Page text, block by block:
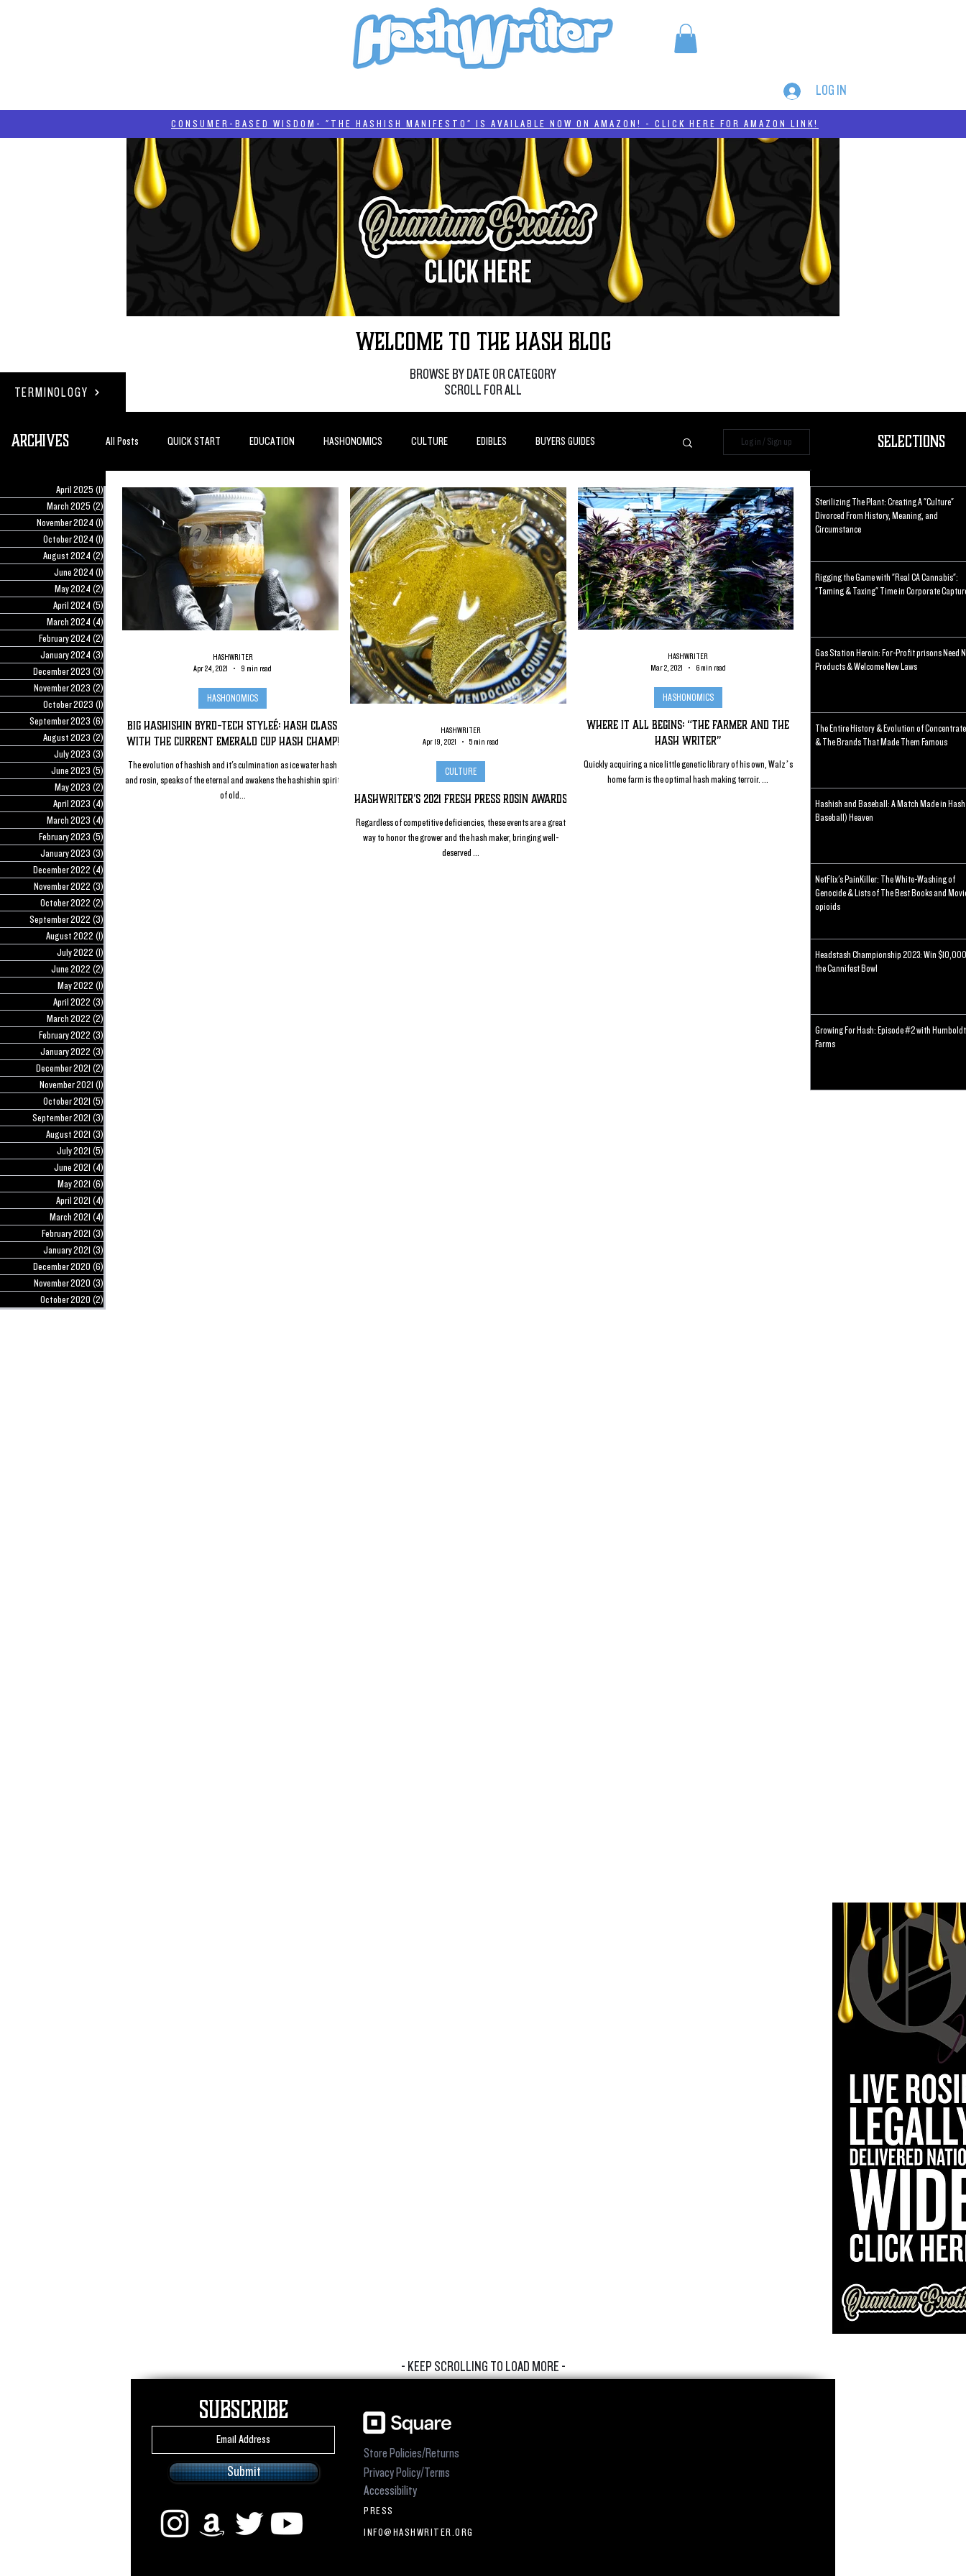
LOG IN
Welcome to the Hash Blog
TERMINOLOGY
BROWSE BY DATE OR CATEGORY
SCROLL FOR ALL
April 2025 (1)1 post
March 2025 (2)
November 2024 (1)
October 2024 (1)
August 2024 (2)
June 2024 (1) 1 post
May 2024 (2)
April 2024 (5)
March 2024 (4)
February 2024 (2)
January 2024 (3)
December 2023 (3)
November 2023 (2)
October 2023 (1)
September 2023 (6) 6 posts
August 2023 (2) 2 posts
July 2023 (3)
June 2023 (5) 5 posts
May 2023 (2) 2 posts
April 2023 (4)
March 2023 (4)
February 2023 (5)
January 2023 (3)
December 2022 (4)
November 2022 (3)
October 2022 (2)
September 2022 (3)
August 2022 (1)
July 2022 (1)
June 2022 (2)
May 2022 (1)
April 2022 (3)
March 2022 (2)
February 2022 (3)
January 2022 (3)
December 2021 (2)
November 2021 (1)
October 2021 (5)
September 2021 (3)
August 2021 (3)
July 2021 (5)
June 2021 (4)
May 2021 (6)
April 2021 (4)
March 2021 (4)
February 2021 (3)
January 2021 (3)
December 2020 (6)
November 2020 (3)
October 2020 (2)
Archives Selections
All Posts QUICK START EDUCATION HASHONOMICS CULTURE EDIBLES BUYERS GUIDES
#BADDERTECH GUEST COLUMN TOP POSTS HOW-TO'S FEATURES LEARN BRANDS
QUANTUM EXOTICS POSTS
Log in / Sign up
Big Hashishin Byrd-Tech Styleé: Hash Class
with the Current Emerald Cup Hash Champ!
The evolution of hashish and it's culmination as ice water hash
and rosin, speaks of the eternal and awakens the hashishin spirit
of old...
HASHONOMICS
HASHWRITER
Apr 24, 2021
9 min read
HashWriter's 2021 Fresh Press Rosin Awards
Regardless of competitive deficiencies, these events are a great
way to honor the grower and the hash maker, bringing well-
deserved ...
CULTURE
HASHWRITER
Apr 19, 2021
5 min read
Where it All Begins: “The Farmer and the
Hash Writer”
Quickly acquiring a nice little genetic library of his own, Walz’s
home farm is the optimal hash making terroir. ...
HASHONOMICS
HASHWRITER
Mar 2, 2021
6 min read
Sterilizing The Plant: Creating A "Culture"
Divorced From History, Meaning, and
Circumstance
Rigging the Game with "Real CA Cannabis":
"Taming & Taxing" Time in Corporate
Gas Station Heroin: For-Profit prisons Need
Products & Welcome New Laws
The Entire History & Evolution of
& The Brands That Made Them Famous
Hashish and Baseball: A Match Made in
Baseball) Heaven
NetFlix's PainKiller: The White-Washing of
Genocide & Lists of The Best Books and
opioids
Headstash Championship 2023: Win
the Cannifest Bowl
Growing For Hash: Episode #2 with
Farms
- KEEP SCROLLING TO LOAD MORE -
CONSUMER-BASED WISDOM- "THE HASHISH MANIFESTO" IS AVAILABLE NOW ON AMAZON! - CLICK HERE FOR AMAZON LINK!
Subscribe
Submit
Store Policies/Returns
Privacy Policy/Terms
Accessibility
PRESS
INFO@HASHWRITER.ORG